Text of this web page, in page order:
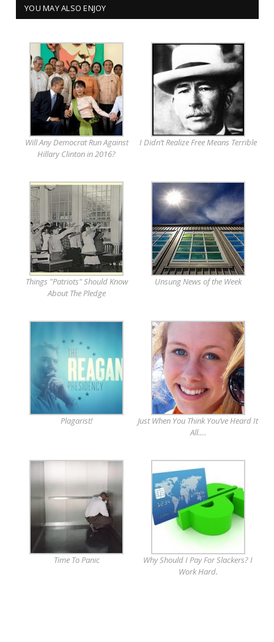
YOU MAY ALSO ENJOY
Will Any Democrat Run Against
Hillary Clinton in 2016?
I Didn’t Realize Free Means Terrible
Things "Patriots" Should Know
About The Pledge
Unsung News of the Week
Plagarist!
Just When You Think You’ve Heard It
All….
Time To Panic
Why Should I Pay For Slackers? I
Work Hard.